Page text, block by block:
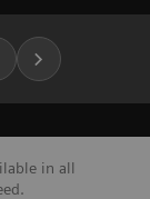
in all